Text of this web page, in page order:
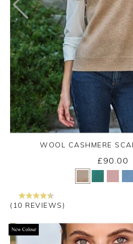
Yes No
WOOL CASHMERE
£90.00
(10 REVIEWS)